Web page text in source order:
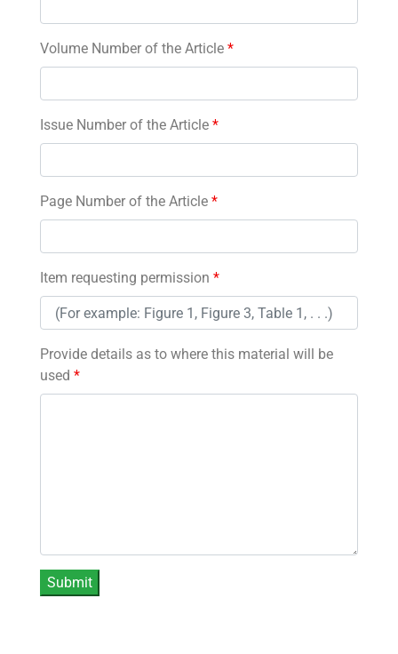
Volume Number of the Article *
Issue Number of the Article *
Page Number of the Article *
Item requesting permission *
Provide details as to where this material will be
used *